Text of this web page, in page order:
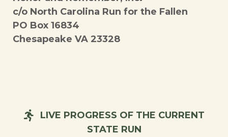
c/o North Carolina Run for the Fallen
PO Box 16834
Chesapeake VA 23328
LIVE PROGRESS OF THE CURRENT
STATE RUN